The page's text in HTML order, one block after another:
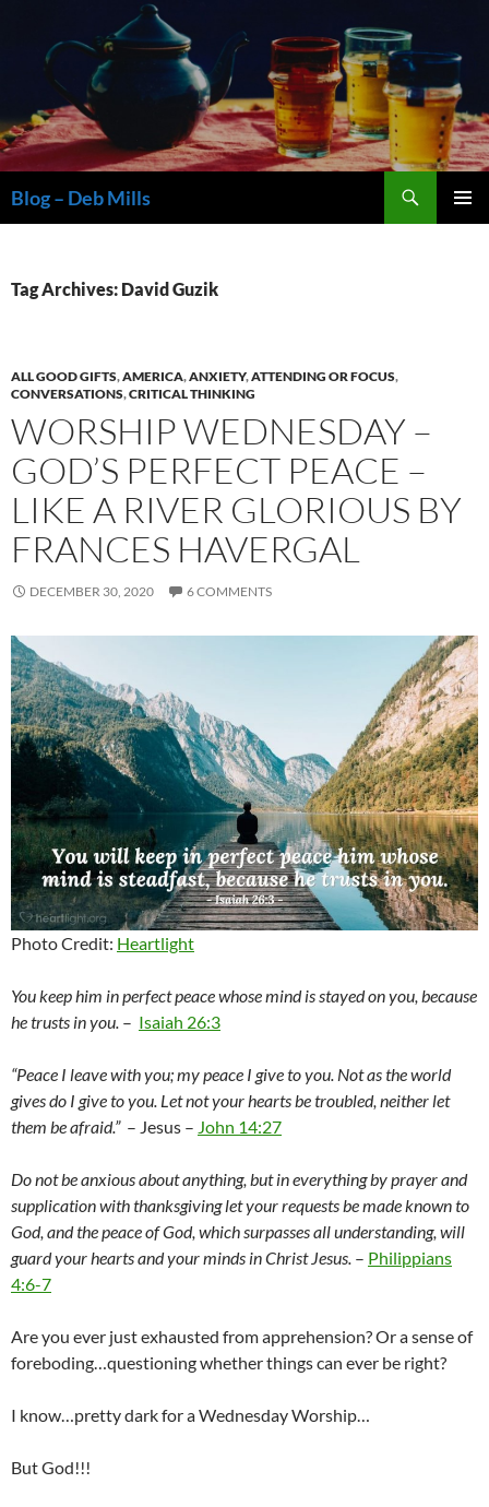
content
Blog – Deb Mills
Tag Archives: David Guzik
ALL GOOD GIFTS,AMERICA,ANXIETY,ATTENDING OR FOCUS,
CONVERSATIONS,CRITICAL THINKING
WORSHIP WEDNESDAY –
GOD’S PERFECT PEACE –
LIKE A RIVER GLORIOUS BY
FRANCES HAVERGAL
DECEMBER 30, 2020 6 COMMENTS
Photo Credit: Heartlight
You keep him in perfect peace whose mind is stayed on you, because
he trusts in you. – Isaiah 26:3
“Peace I leave with you; my peace I give to you. Not as the world
gives do I give to you. Let not your hearts be troubled, neither let
them be afraid.” – Jesus – John 14:27
Do not be anxious about anything, but in everything by prayer and
supplication with thanksgiving let your requests be made known to
God, and the peace of God, which surpasses all understanding, will
guard your hearts and your minds in Christ Jesus. – Philippians
4:6-7
Are you ever just exhausted from apprehension? Or a sense of
foreboding…questioning whether things can ever be right?
I know…pretty dark for a Wednesday Worship…
But God!!!